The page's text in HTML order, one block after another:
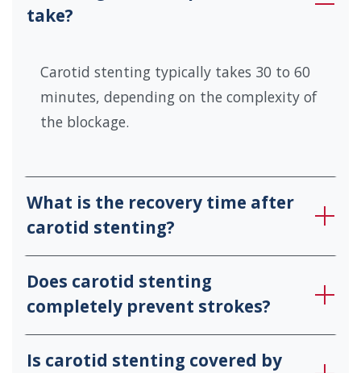
take?
Carotid stenting typically takes 30 to 60
minutes, depending on the complexity of
the blockage.
What is the recovery time after
carotid stenting?
Does carotid stenting
completely prevent strokes?
Is carotid stenting covered by